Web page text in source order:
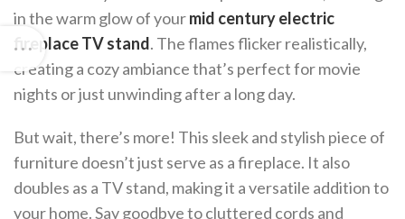
in the warm glow of yourmid century electric
fireplace TV stand. The flames flicker realistically,
creating a cozy ambiance that’s perfect for movie
nights or just unwinding after a long day.
But wait, there’s more! This sleek and stylish piece of
furniture doesn’t just serve as a fireplace. It also
doubles as a TV stand, making it a versatile addition to
your home. Say goodbye to cluttered cords and